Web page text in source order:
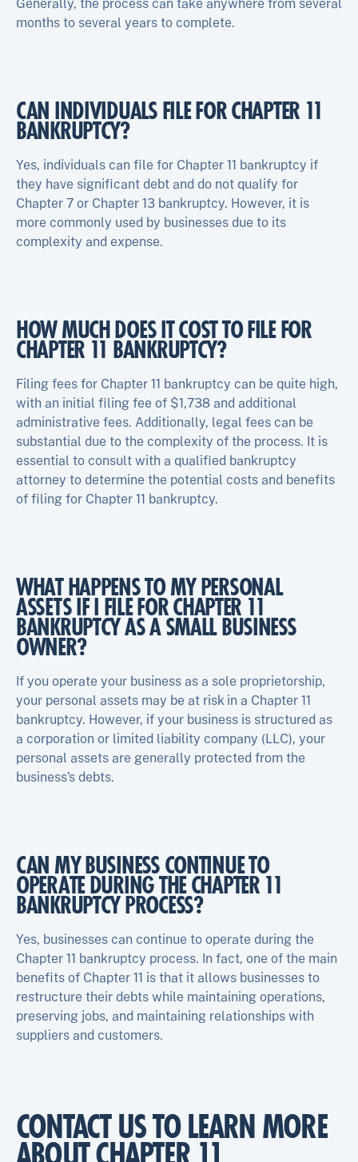
Generally, the process can take anywhere from several
months to several years to complete.
CAN INDIVIDUALS FILE FOR CHAPTER 11
BANKRUPTCY?
Yes, individuals can file for Chapter 11 bankruptcy if
they have significant debt and do not qualify for
Chapter 7 or Chapter 13 bankruptcy. However, it is
more commonly used by businesses due to its
complexity and expense.
HOW MUCH DOES IT COST TO FILE FOR
CHAPTER 11 BANKRUPTCY?
Filing fees for Chapter 11 bankruptcy can be quite high,
with an initial filing fee of $1,738 and additional
administrative fees. Additionally, legal fees can be
substantial due to the complexity of the process. It is
essential to consult with a qualified bankruptcy
attorney to determine the potential costs and benefits
of filing for Chapter 11 bankruptcy.
WHAT HAPPENS TO MY PERSONAL
ASSETS IF I FILE FOR CHAPTER 11
BANKRUPTCY AS A SMALL BUSINESS
OWNER?
If you operate your business as a sole proprietorship,
your personal assets may be at risk in a Chapter 11
bankruptcy. However, if your business is structured as
a corporation or limited liability company (LLC), your
personal assets are generally protected from the
business’s debts.
CAN MY BUSINESS CONTINUE TO
OPERATE DURING THE CHAPTER 11
BANKRUPTCY PROCESS?
Yes, businesses can continue to operate during the
Chapter 11 bankruptcy process. In fact, one of the main
benefits of Chapter 11 is that it allows businesses to
restructure their debts while maintaining operations,
preserving jobs, and maintaining relationships with
suppliers and customers.
CONTACT US TO LEARN MORE